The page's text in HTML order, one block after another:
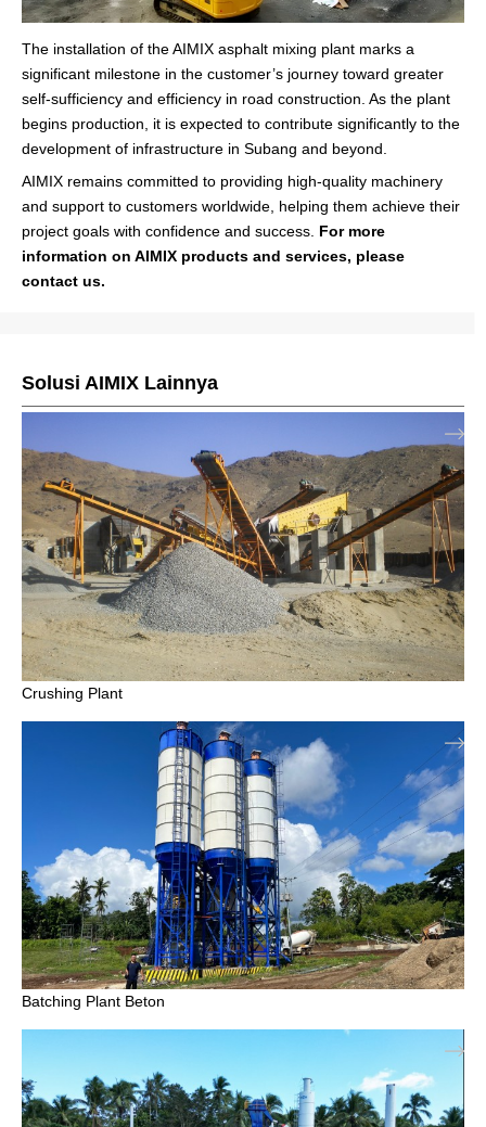
The installation of the AIMIX asphalt mixing plant marks a
significant milestone in the customer’s journey toward greater
self-sufficiency and efficiency in road construction. As the plant
begins production, it is expected to contribute significantly to the
development of infrastructure in Subang and beyond.
AIMIX remains committed to providing high-quality machinery
and support to customers worldwide, helping them achieve their
project goals with confidence and success. For more
information on AIMIX products and services, please
contact us.
Solusi AIMIX Lainnya
Crushing Plant
Batching Plant Beton